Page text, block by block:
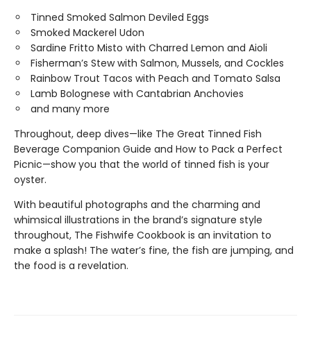
Tinned Smoked Salmon Deviled Eggs
Smoked Mackerel Udon
Sardine Fritto Misto with Charred Lemon and Aioli
Fisherman’s Stew with Salmon, Mussels, and Cockles
Rainbow Trout Tacos with Peach and Tomato Salsa
Lamb Bolognese with Cantabrian Anchovies
and many more
Throughout, deep dives—like The Great Tinned Fish
Beverage Companion Guide and How to Pack a Perfect
Picnic—show you that the world of tinned fish is your
oyster.
With beautiful photographs and the charming and
whimsical illustrations in the brand’s signature style
throughout, The Fishwife Cookbook is an invitation to
make a splash! The water’s fine, the fish are jumping, and
the food is a revelation.